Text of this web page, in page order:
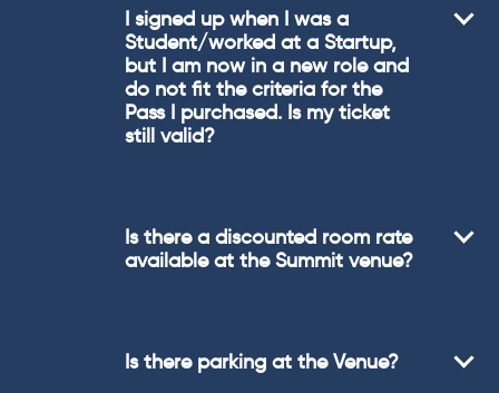
I signed up when I was a
Student/worked at a Startup,
but I am now in a new role and
do not fit the criteria for the
Pass I purchased. Is my ticket
still valid?
Is there a discounted room rate
available at the Summit venue?
Is there parking at the Venue?